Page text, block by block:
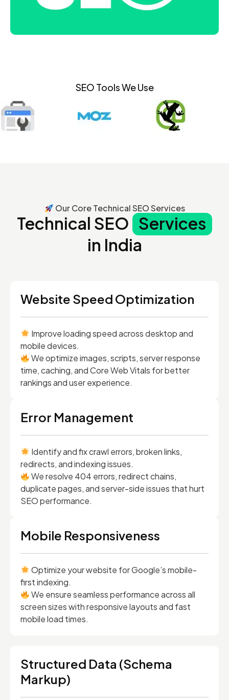
SEO Tools We Use
Our Core Technical SEO Services
Technical SEO Services
in India
Website Speed Optimization
Improve loading speed across desktop and
mobile devices.
We optimize images, scripts, server response
time, caching, and Core Web Vitals for better
rankings and user experience.
Error Management
Identify and fix crawl errors, broken links,
redirects, and indexing issues.
We resolve 404 errors, redirect chains,
duplicate pages, and server-side issues that hurt
SEO performance.
Mobile Responsiveness
Optimize your website for Google’s mobile-
first indexing.
We ensure seamless performance across all
screen sizes with responsive layouts and fast
mobile load times.
Structured Data (Schema
Markup)